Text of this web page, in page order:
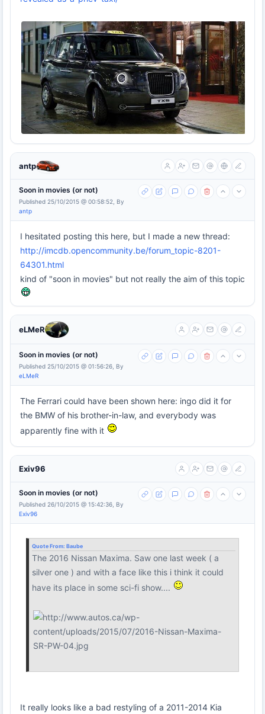
antp
Soon in movies (or not)
Published 25/10/2015 @ 00:58:52, By
antp
I hesitated posting this here, but I made a new thread:
http://imcdb.opencommunity.be/forum_topic-8201-
64301.html
kind of "soon in movies" but not really the aim of this topic
eLMeR
Soon in movies (or not)
Published 25/10/2015 @ 01:56:26, By
eLMeR
The Ferrari could have been shown here: ingo did it for
the BMW of his brother-in-law, and everybody was
apparently fine with it
Exiv96
Soon in movies (or not)
Published 26/10/2015 @ 15:42:36, By
Exiv96
Quote From: Baube
The 2016 Nissan Maxima. Saw one last week ( a
silver one ) and with a face like this i think it could
have its place in some sci-fi show....
It really looks like a bad restyling of a 2011-2014 Kia